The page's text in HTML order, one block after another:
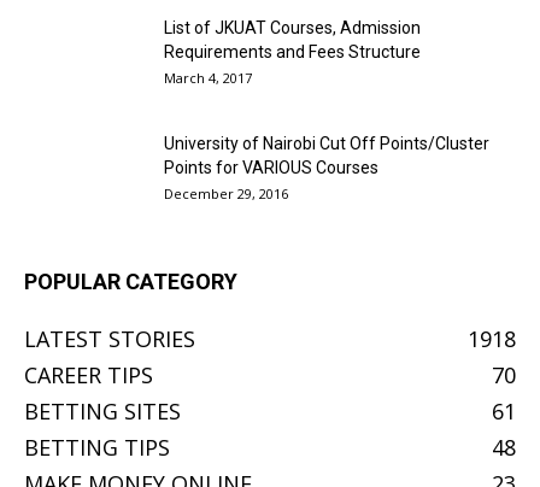
List of JKUAT Courses, Admission
Requirements and Fees Structure
March 4, 2017
University of Nairobi Cut Off Points/Cluster
Points for VARIOUS Courses
December 29, 2016
POPULAR CATEGORY
LATEST STORIES
1918
CAREER TIPS
70
BETTING SITES
61
BETTING TIPS
48